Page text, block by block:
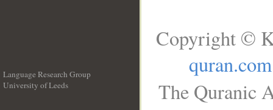
Language Research Group
University of Leeds
Copyright ©
quran.com
The Quranic